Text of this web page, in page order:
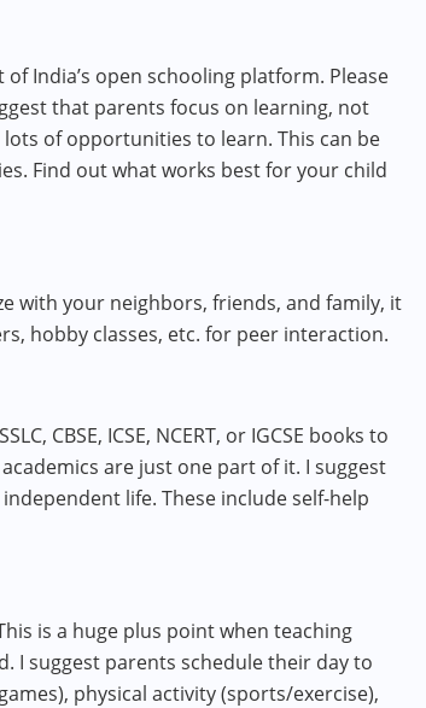
India’s open schooling platform. Please
that parents focus on learning, not
of opportunities to learn. This can be
Find out what works best for your child
with your neighbors, friends, and family, it
hobby classes, etc. for peer interaction.
CBSE, ICSE, NCERT, or IGCSE books to
are just one part of it. I suggest
life. These include self-help
is a huge plus point when teaching
I suggest parents schedule their day to
physical activity (sports/exercise),